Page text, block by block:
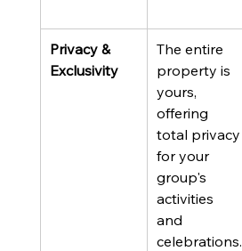
Privacy &
Exclusivity
The entire
property is
yours,
offering
total privacy
for your
group's
activities
and
celebrations.